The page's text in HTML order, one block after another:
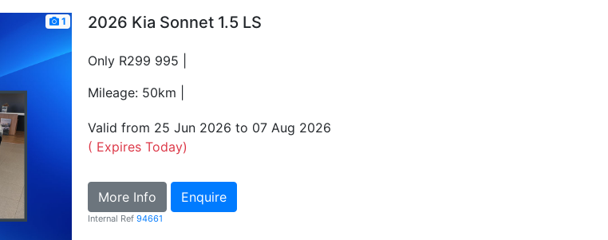
1 2026 Kia Sonnet 1.5 LS
Only R299 995 |
Mileage: 50km |
Valid from 25 Jun 2026 to 07 Aug 2026
( Expires Today)
More Info Enquire
Internal Ref 94661